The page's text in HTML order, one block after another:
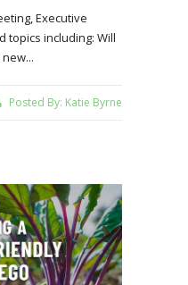
Executive
topics including: Will
Posted By: Katie Byrne